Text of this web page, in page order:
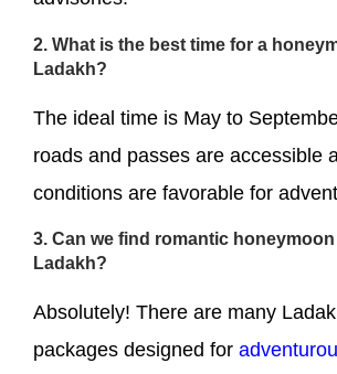
2. What is the best time for a
Ladakh?
The ideal time is May to
roads and passes are accessible
conditions are favorable for
3. Can we find romantic
Ladakh?
Absolutely! There are many
packages designed for